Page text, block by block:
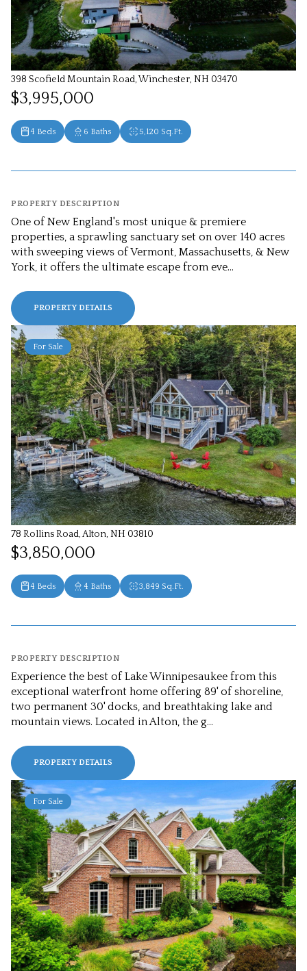
398 Scofield Mountain Road, Winchester, NH 03470
$3,995,000
4 Beds 6 Baths 5,120 Sq.Ft.
PROPERTY DESCRIPTION
One of New England's most unique & premiere
properties, a sprawling sanctuary set on over 140 acres
with sweeping views of Vermont, Massachusetts, & New
York, it offers the ultimate escape from eve...
PROPERTY DETAILS
For Sale
78 Rollins Road, Alton, NH 03810
$3,850,000
4 Beds 4 Baths 3,849 Sq.Ft.
PROPERTY DESCRIPTION
Experience the best of Lake Winnipesaukee from this
exceptional waterfront home offering 89' of shoreline,
two permanent 30' docks, and breathtaking lake and
mountain views. Located in Alton, the g...
PROPERTY DETAILS
For Sale